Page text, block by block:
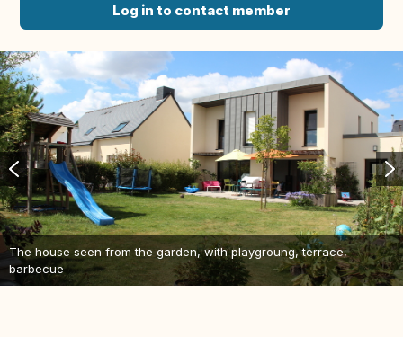
Log in to contact member
The house seen from the garden, with playgroung, terrace,
barbecue